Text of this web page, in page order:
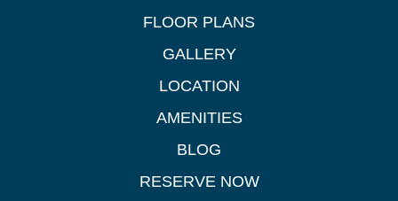
FLOOR PLANS
GALLERY
LOCATION
AMENITIES
BLOG
RESERVE NOW